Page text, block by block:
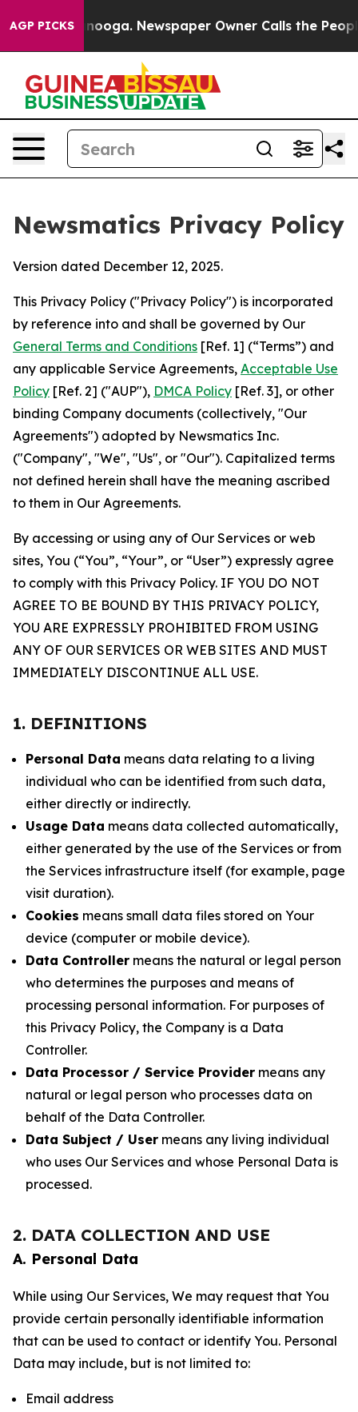
AGP PICKSNewspaper Owner Calls the People
Newsmatics Privacy Policy
Version dated December 12, 2025.
This Privacy Policy ("Privacy Policy") is incorporated
by reference into and shall be governed by Our
General Terms and Conditions [Ref. 1] (“Terms”) and
any applicable Service Agreements, Acceptable Use
Policy [Ref. 2] ("AUP"), DMCA Policy [Ref. 3], or other
binding Company documents (collectively, "Our
Agreements") adopted by Newsmatics Inc.
("Company", "We", "Us", or "Our"). Capitalized terms
not defined herein shall have the meaning ascribed
to them in Our Agreements.
By accessing or using any of Our Services or web
sites, You (“You”, “Your”, or “User”) expressly agree
to comply with this Privacy Policy. IF YOU DO NOT
AGREE TO BE BOUND BY THIS PRIVACY POLICY,
YOU ARE EXPRESSLY PROHIBITED FROM USING
ANY OF OUR SERVICES OR WEB SITES AND MUST
IMMEDIATELY DISCONTINUE ALL USE.
1. DEFINITIONS
Personal Data means data relating to a living
individual who can be identified from such data,
either directly or indirectly.
Usage Data means data collected automatically,
either generated by the use of the Services or from
the Services infrastructure itself (for example, page
visit duration).
Cookies means small data files stored on Your
device (computer or mobile device).
Data Controller means the natural or legal person
who determines the purposes and means of
processing personal information. For purposes of
this Privacy Policy, the Company is a Data
Controller.
Data Processor / Service Provider means any
natural or legal person who processes data on
behalf of the Data Controller.
Data Subject / User means any living individual
who uses Our Services and whose Personal Data is
processed.
2. DATA COLLECTION AND USE
A. Personal Data
While using Our Services, We may request that You
provide certain personally identifiable information
that can be used to contact or identify You. Personal
Data may include, but is not limited to:
Email address